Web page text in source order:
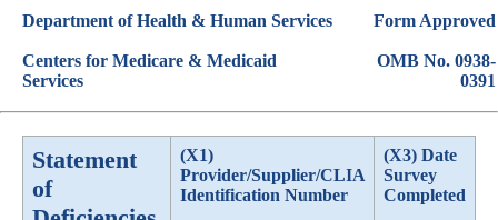
Department of Health & Human Services
Centers for Medicare & Medicaid
Services
Form Approved
OMB No. 0938-
0391
Statement
of
(X1)
Provider/Supplier/CLIA
Identification Number
(X3) Date
Survey
Completed